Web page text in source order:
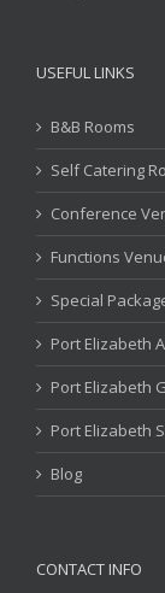
USEFUL LINKS
B&B Rooms
Self Catering
Conference
Functions
Special
Port Elizabeth
Port Elizabeth
Port Elizabeth
Blog
CONTACT INFO